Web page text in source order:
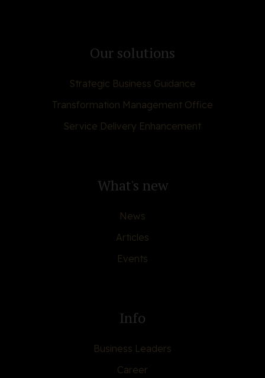
Our solutions
Strategic Business Guidance
Transformation Management Office
Service Delivery Enhancement
What's new
News
Articles
Events
Info
Business Leaders
Career